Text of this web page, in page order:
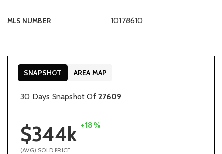
MLS NUMBER 10178610
30 Days Snapshot Of 27609
$344k +18%
(AVG) SOLD PRICE
SNAPSHOT AREA MAP